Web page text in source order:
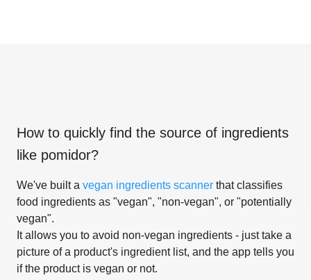
How to quickly find the source of ingredients
like pomidor?
We've built a vegan ingredients scanner that classifies
food ingredients as "vegan", "non-vegan", or "potentially
vegan".
It allows you to avoid non-vegan ingredients - just take a
picture of a product's ingredient list, and the app tells you
if the product is vegan or not.